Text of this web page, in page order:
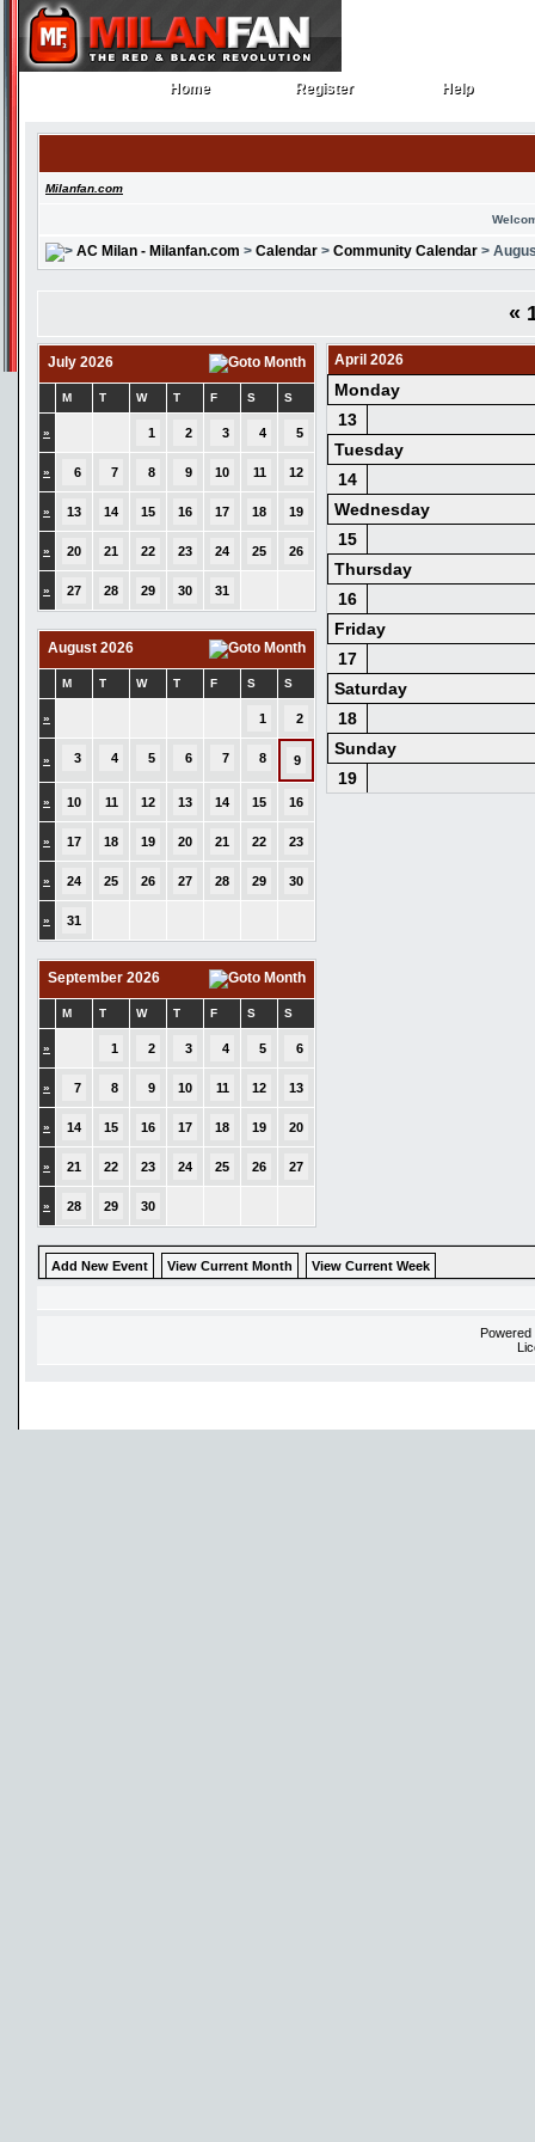
Home
Home Register
Register Help
Help
Milanfan.com
AC Milan - Milanfan.com > Calendar > Community Calendar >
«
July 2026
M T W T F S S
» 1 2 3 4 5
» 6 7 8 9 10 11 12
» 13 14 15 16 17 18 19
» 20 21 22 23 24 25 26
» 27 28 29 30 31
August 2026
M T W T F S S
» 1 2
» 3 4 5 6 7 8 9
» 10 11 12 13 14 15 16
» 17 18 19 20 21 22 23
» 24 25 26 27 28 29 30
» 31
September 2026
M T W T F S S
» 1 2 3 4 5 6
» 7 8 9 10 11 12 13
» 14 15 16 17 18 19 20
» 21 22 23 24 25 26 27
» 28 29 30
April 2026
Monday
13
Tuesday
14
Wednesday
15
Thursday
16
Friday
17
Saturday
18
Sunday
19
Add New Event View Current Month View Current Week